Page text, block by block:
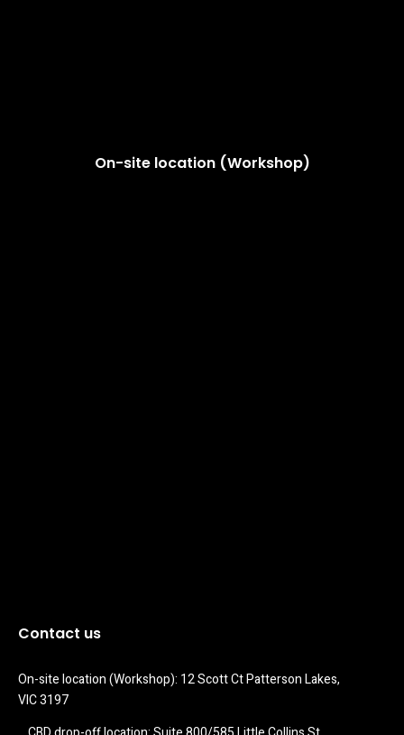
On-site location (Workshop)
Contact us
On-site location (Workshop): 12 Scott Ct Patterson Lakes,
VIC 3197